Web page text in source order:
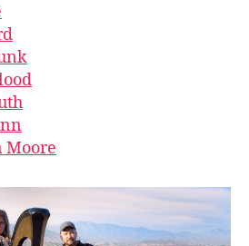
Moore